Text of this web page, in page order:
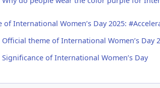
of International Women’s Day 2025:
Official theme of International Women’s Day
Significance of International Women’s Day